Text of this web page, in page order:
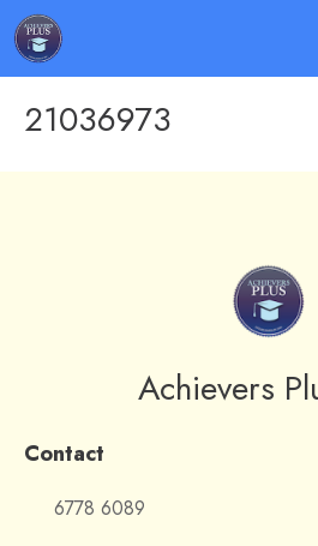
21036973
Achievers
Contact
6778 6089